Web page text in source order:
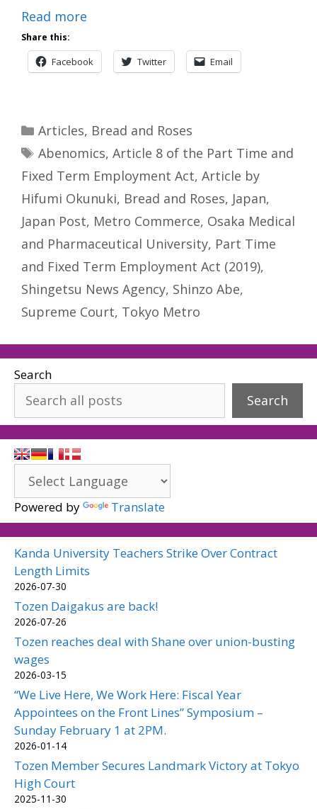
Read more
Share this:
Facebook Twitter Email
Categories
Articles, Bread and Roses
Tags
Abenomics, Article 8 of the Part Time and
Fixed Term Employment Act, Article by
Hifumi Okunuki, Bread and Roses, Japan,
Japan Post, Metro Commerce, Osaka Medical
and Pharmaceutical University, Part Time
and Fixed Term Employment Act (2019),
Shingetsu News Agency, Shinzo Abe,
Supreme Court, Tokyo Metro
Search
Search
Powered by Translate
Kanda University Teachers Strike Over Contract
Length Limits
2026-07-30
Tozen Daigakus are back!
2026-07-26
Tozen reaches deal with Shane over union-busting
wages
2026-03-15
“We Live Here, We Work Here: Fiscal Year
Appointees on the Front Lines” Symposium –
Sunday February 1 at 2PM.
2026-01-14
Tozen Member Secures Landmark Victory at Tokyo
High Court
2025-11-30